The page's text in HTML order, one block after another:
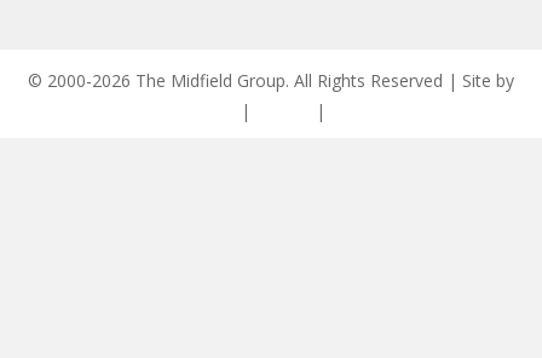
© 2000-2026 The Midfield Group. All Rights Reserved | Site by
| |